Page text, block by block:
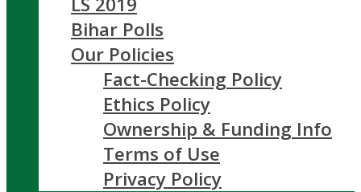
Bihar Polls
Our Policies
Fact-Checking Policy
Ethics Policy
Ownership & Funding Info
Terms of Use
Privacy Policy